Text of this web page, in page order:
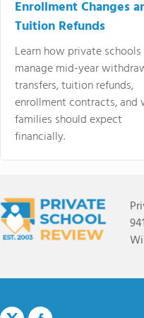
Enrollment Changes
Tuition Refunds
Learn how private schools
manage mid-year
transfers, tuition refunds,
enrollment contracts, and
families should expect
financially.